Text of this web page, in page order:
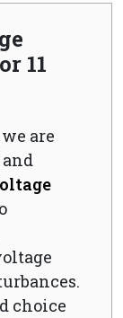
11
are
choice